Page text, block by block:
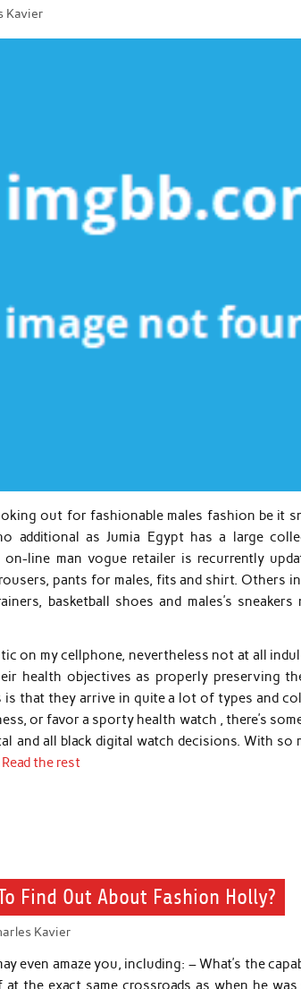
Kavier
out for fashionable males fashion be it
additional as Jumia Egypt has a large
on-line man vogue retailer is recurrently
trousers, pants for males, fits and shirt. Others
basketball shoes and males’s
on my cellphone, nevertheless not at all
health objectives as properly preserving
is that they arrive in quite a lot of types and
or favor a sporty health watch , there’s
and all black digital watch decisions. With so
Read the rest
Find Out About Fashion Holly?
Kavier
even amaze you, including: – What’s the
the exact same crossroads as when he